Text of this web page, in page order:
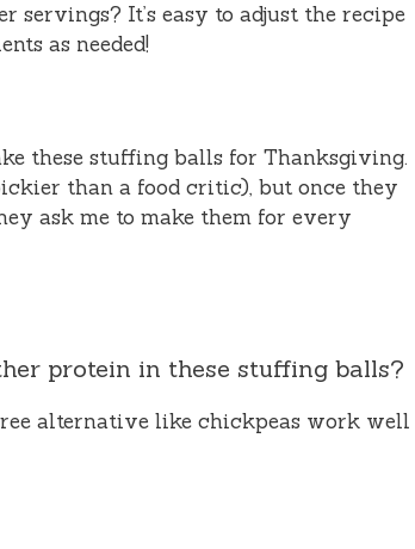
servings? It’s easy to adjust the recipe
as needed!
these stuffing balls for Thanksgiving.
than a food critic), but once they
ask me to make them for every
protein in these stuffing balls?
alternative like chickpeas work well